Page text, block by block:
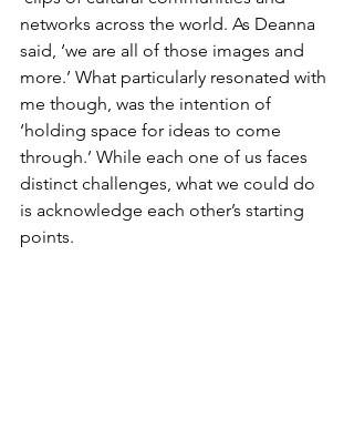
networks across the world. As Deanna
said, ‘we are all of those images and
more.’ What particularly resonated with
me though, was the intention of
‘holding space for ideas to come
through.’ While each one of us faces
distinct challenges, what we could do
is acknowledge each other’s starting
points.